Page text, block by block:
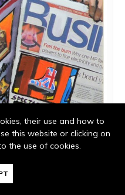
their use and how to
this website or clicking on
the use of cookies.